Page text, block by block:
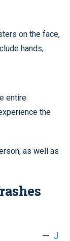
on the face,
hands,
entire
the
as well as
— J